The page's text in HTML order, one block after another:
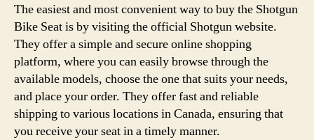
The easiest and most convenient way to buy the Shotgun
Bike Seat is by visiting the official Shotgun website.
They offer a simple and secure online shopping
platform, where you can easily browse through the
available models, choose the one that suits your needs,
and place your order. They offer fast and reliable
shipping to various locations in Canada, ensuring that
you receive your seat in a timely manner.